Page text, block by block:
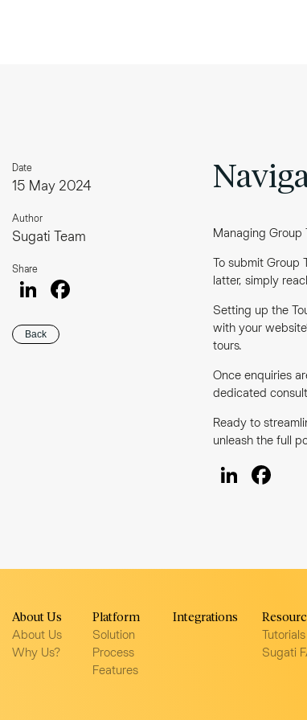
Date
15 May 2024
Author
Sugati Team
Share
LinkedIn
Back
Managing Group
To submit Group
latter, simply
Setting up the
with your
tours.
Once enquiries
dedicated
Ready to
unleash the full
About Us
About Us
Why Us?
Platform
Solution
Process
Features
Integrations
Tutorials
Sugati